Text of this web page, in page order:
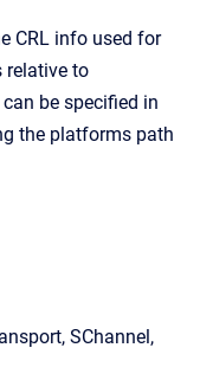
CRL info used for
relative to
be specified in
the platforms path
SChannel,